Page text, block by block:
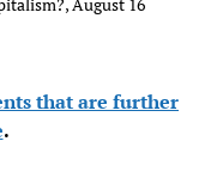
that are further
.